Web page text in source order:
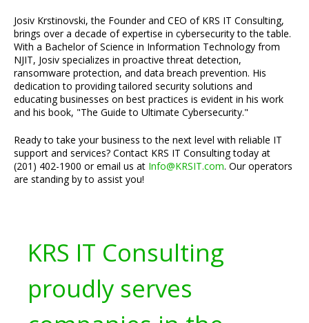
Josiv Krstinovski, the Founder and CEO of KRS IT Consulting,
brings over a decade of expertise in cybersecurity to the table.
With a Bachelor of Science in Information Technology from
NJIT, Josiv specializes in proactive threat detection,
ransomware protection, and data breach prevention. His
dedication to providing tailored security solutions and
educating businesses on best practices is evident in his work
and his book, "The Guide to Ultimate Cybersecurity."
Ready to take your business to the next level with reliable IT
support and services? Contact KRS IT Consulting today at
(201) 402-1900 or email us at Info@KRSIT.com. Our operators
are standing by to assist you!
KRS IT Consulting
proudly serves